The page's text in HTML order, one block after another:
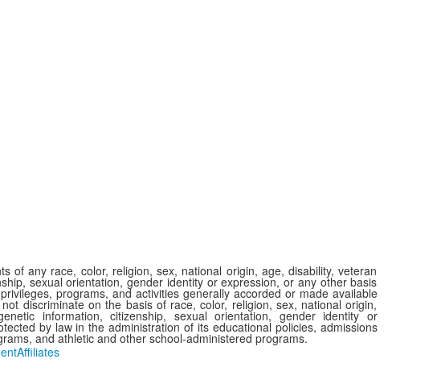
of any race, color, religion, sex, national origin, age, disability, veteran
sexual orientation, gender identity or expression, or any other basis
programs, and activities generally accorded or made available
discriminate on the basis of race, color, religion, sex, national origin,
information, citizenship, sexual orientation, gender identity or
by law in the administration of its educational policies, admissions
and athletic and other school-administered programs.
Affiliates